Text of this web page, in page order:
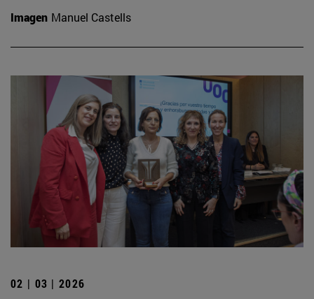
Imagen Manuel Castells
02 | 03 | 2026